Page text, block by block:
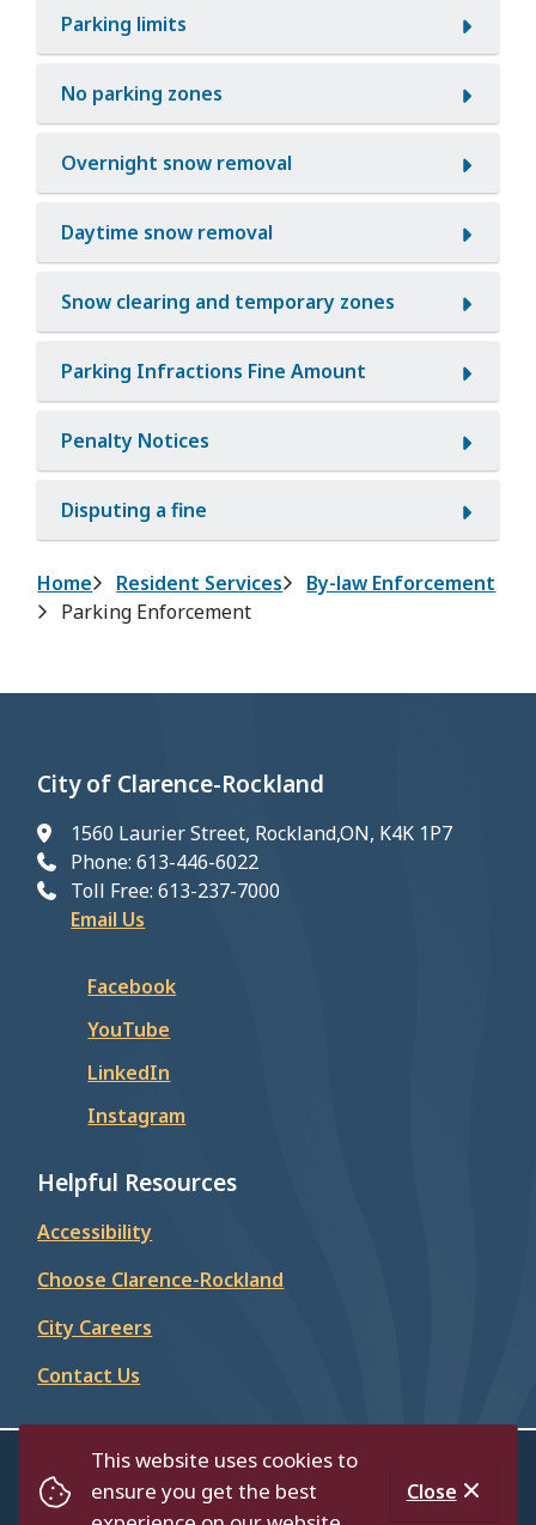
This website uses cookies to
ensure you get the best
Close
Parking limits
No parking zones
Overnight snow removal
Daytime snow removal
Snow clearing and temporary zones
Parking Infractions Fine Amount
Penalty Notices
Disputing a fine
Breadcrumb
Home Resident Services
By-law Enforcement
Parking Enforcement
City of Clarence-Rockland
1560 Laurier Street, Rockland,ON, K4K 1P7
Phone: 613-446-6022
Toll Free: 613-237-7000
Email Us
Facebook
YouTube
LinkedIn
Instagram
Helpful Resources
Accessibility
Choose Clarence-Rockland
City Careers
Contact Us
© City of Clarence-Rockland 2026
Footer
Contact Us Privacy PolicyAccessibility